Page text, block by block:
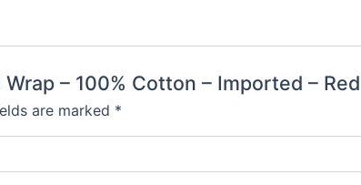
– 100% Cotton – Imported –
are marked *